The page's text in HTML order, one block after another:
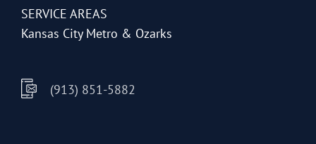
page
SERVICE AREAS
Kansas City Metro & Ozarks
(913) 851-5882